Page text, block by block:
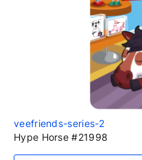
veefriends-series-2
Hype Horse #21998